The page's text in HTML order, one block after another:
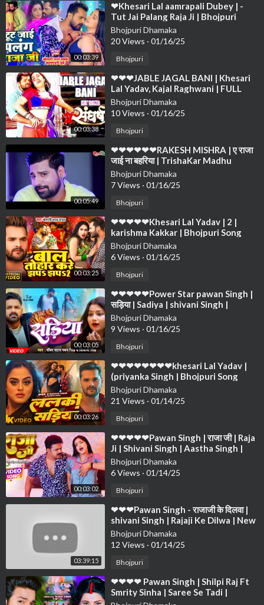
00:03:39
⁣❤Khesari Lal aamrapali Dubey | -
Tut Jai Palang Raja Ji | Bhojpuri
Song❤❤❤❤❤❤❤❤❤❤❤❤❤❤❤❤
❤❤❤❤
Bhojpuri Dhamaka
20 Views · 01/16/25
Bhojpuri
00:03:38
⁣❤❤❤JABLE JAGAL BANI | Khesari
Lal Yadav, Kajal Raghwani | FULL
VIDEO SONG 2019 ❤❤❤❤❤❤❤❤
❤❤❤❤
Bhojpuri Dhamaka
10 Views · 01/16/25
Bhojpuri
00:05:49
⁣❤❤❤❤❤❤RAKESH MISHRA | ए राजा
जाई ना बहरिया | TrishaKar Madhu
blockbuster Song 2023❤❤❤❤❤❤
❤❤❤
Bhojpuri Dhamaka
7 Views · 01/16/25
Bhojpuri
00:03:25
⁣❤❤❤❤❤Khesari Lal Yadav | 2 |
karishma Kakkar | Bhojpuri Song
2024❤❤❤❤❤❤❤❤❤❤❤❤❤❤❤❤
❤❤❤❤
Bhojpuri Dhamaka
6 Views · 01/16/25
Bhojpuri
00:03:05
⁣❤❤❤❤❤Power Star pawan Singh |
सड़िया | Sadiya | shivani Singh |
Bhojpuri Hit Song❤❤❤❤❤❤❤❤❤
❤❤❤❤
Bhojpuri Dhamaka
9 Views · 01/16/25
Bhojpuri
00:03:26
⁣❤❤❤❤❤❤❤❤khesari Lal Yadav |
(priyanka Singh | Bhojpuri Song
2024❤❤❤❤❤❤❤❤❤❤❤❤❤❤❤❤
❤❤❤
Bhojpuri Dhamaka
21 Views · 01/14/25
Bhojpuri
00:03:02
⁣❤❤❤❤❤Pawan Singh | राजा जी | Raja
Ji | Shivani Singh | Aastha Singh |
Bhojpuri Hit Song❤❤❤❤❤ ❤❤❤❤
❤❤
Bhojpuri Dhamaka
6 Views · 01/14/25
Bhojpuri
03:39:15
⁣❤❤❤Pawan Singh - राजाजी के दिलवा |
shivani Singh | Rajaji Ke Dilwa | New
Bhojpuri Song 2024❤❤❤❤❤❤❤❤
❤
Bhojpuri Dhamaka
12 Views · 01/14/25
Bhojpuri
⁣❤❤❤❤ Pawan Singh | Shilpi Raj Ft
Smrity Sinha | Saree Se Tadi |